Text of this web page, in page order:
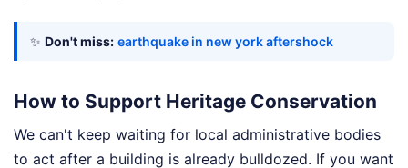
✨ Don't miss: earthquake in new york aftershock
How to Support Heritage Conservation
We can't keep waiting for local administrative bodies
to act after a building is already bulldozed. If you want